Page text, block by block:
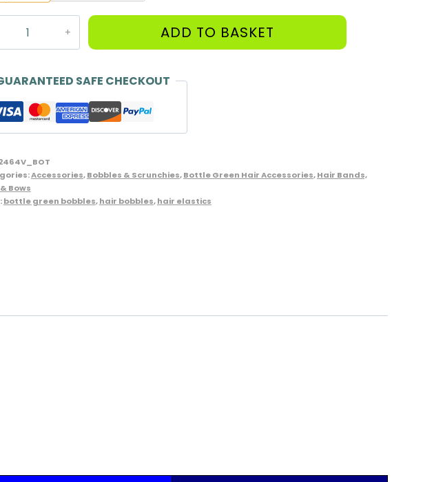
ADD TO BASKET
SAFE CHECKOUT
Accessories,Bobbles & Scrunchies,Bottle Green Hair Accessories,Hair Bands,
Bows
bottle green bobbles,hair bobbles,hair elastics